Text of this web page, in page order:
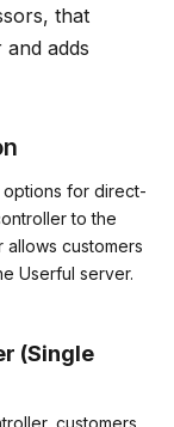
that
adds
for direct-
to the
customers
Userful server.
(Single
customers